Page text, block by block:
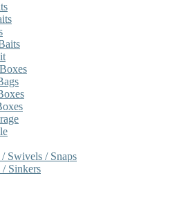
/ Swivels / Snaps
/ Sinkers